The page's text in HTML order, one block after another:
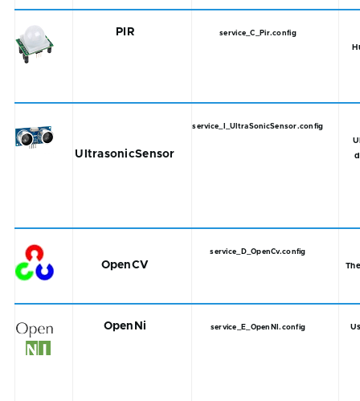
PIR service_C_Pir.config
UltrasonicSensor
service_I_UltraSonicSensor.config
OpenCV
service_D_OpenCv.config
OpenNi service_E_OpenNI.config